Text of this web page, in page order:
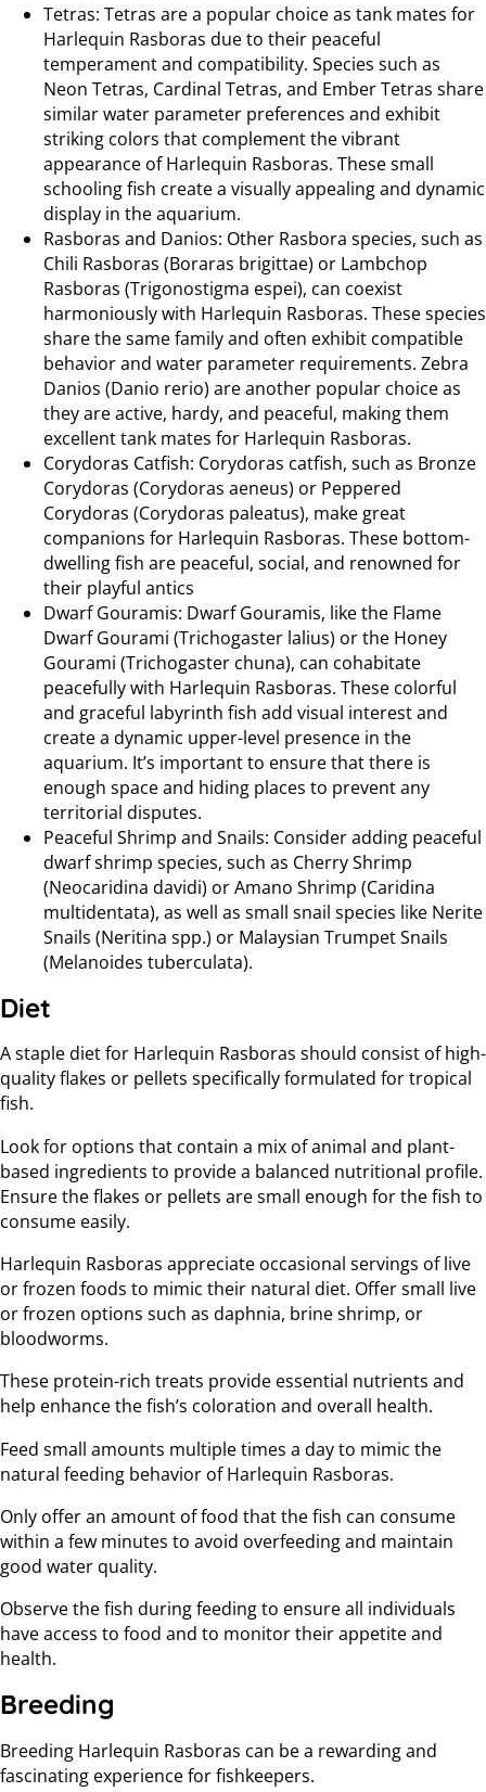
Tetras: Tetras are a popular choice as tank mates for
Harlequin Rasboras due to their peaceful
temperament and compatibility. Species such as
Neon Tetras, Cardinal Tetras, and Ember Tetras share
similar water parameter preferences and exhibit
striking colors that complement the vibrant
appearance of Harlequin Rasboras. These small
schooling fish create a visually appealing and dynamic
display in the aquarium.
Rasboras and Danios: Other Rasbora species, such as
Chili Rasboras (Boraras brigittae) or Lambchop
Rasboras (Trigonostigma espei), can coexist
harmoniously with Harlequin Rasboras. These species
share the same family and often exhibit compatible
behavior and water parameter requirements. Zebra
Danios (Danio rerio) are another popular choice as
they are active, hardy, and peaceful, making them
excellent tank mates for Harlequin Rasboras.
Corydoras Catfish: Corydoras catfish, such as Bronze
Corydoras (Corydoras aeneus) or Peppered
Corydoras (Corydoras paleatus), make great
companions for Harlequin Rasboras. These bottom-
dwelling fish are peaceful, social, and renowned for
their playful antics
Dwarf Gouramis: Dwarf Gouramis, like the Flame
Dwarf Gourami (Trichogaster lalius) or the Honey
Gourami (Trichogaster chuna), can cohabitate
peacefully with Harlequin Rasboras. These colorful
and graceful labyrinth fish add visual interest and
create a dynamic upper-level presence in the
aquarium. It’s important to ensure that there is
enough space and hiding places to prevent any
territorial disputes.
Peaceful Shrimp and Snails: Consider adding peaceful
dwarf shrimp species, such as Cherry Shrimp
(Neocaridina davidi) or Amano Shrimp (Caridina
multidentata), as well as small snail species like Nerite
Snails (Neritina spp.) or Malaysian Trumpet Snails
(Melanoides tuberculata).
Diet
A staple diet for Harlequin Rasboras should consist of high-
quality flakes or pellets specifically formulated for tropical
fish.
Look for options that contain a mix of animal and plant-
based ingredients to provide a balanced nutritional profile.
Ensure the flakes or pellets are small enough for the fish to
consume easily.
Harlequin Rasboras appreciate occasional servings of live
or frozen foods to mimic their natural diet. Offer small live
or frozen options such as daphnia, brine shrimp, or
bloodworms.
These protein-rich treats provide essential nutrients and
help enhance the fish’s coloration and overall health.
Feed small amounts multiple times a day to mimic the
natural feeding behavior of Harlequin Rasboras.
Only offer an amount of food that the fish can consume
within a few minutes to avoid overfeeding and maintain
good water quality.
Observe the fish during feeding to ensure all individuals
have access to food and to monitor their appetite and
health.
Breeding
Breeding Harlequin Rasboras can be a rewarding and
fascinating experience for fishkeepers.